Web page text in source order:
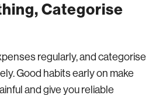
Categorise
regularly, and categorise
Good habits early on make
and give you reliable